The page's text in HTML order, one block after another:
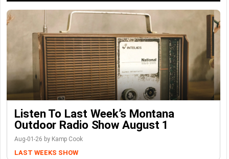
Listen To Last Week’s Montana
Outdoor Radio Show August 1
Aug-01-26 by Kamp Cook
LAST WEEKS SHOW